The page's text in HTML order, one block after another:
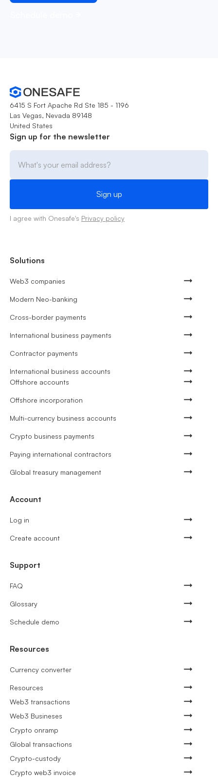
6415 S Fort Apache Rd Ste 185 - 1196
Las Vegas, Nevada 89148
United States
Sign up for the newsletter
I agree with Onesafe's Privacy policy
Solutions
Web3 companies
Modern Neo-banking
Cross-border payments
International business payments
Contractor payments
International business accounts
Offshore accounts
Offshore incorporation
Multi-currency business accounts
Crypto business payments
Paying international contractors
Global treasury management
Account
Log in
Create account
Support
FAQ
Glossary
Schedule demo
Resources
Currency converter
Resources
Web3 transactions
Web3 Busineses
Crypto onramp
Global transactions
Crypto-custody
Crypto web3 invoice